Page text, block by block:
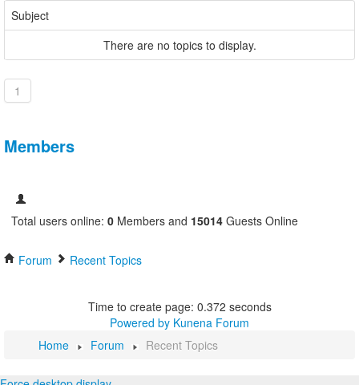
Subject
There are no topics to display.
1
Members
Total users online: 0 Members and 15014 Guests Online
Forum Recent Topics
Time to create page: 0.372 seconds
Powered by Kunena Forum
Home
Forum Recent Topics